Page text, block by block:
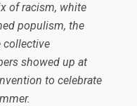
of racism, white
populism, the
collective
showed up at
to celebrate